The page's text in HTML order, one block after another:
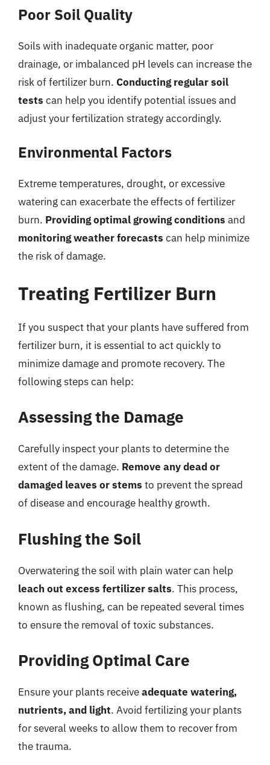
Poor Soil Quality
Soils with inadequate organic matter, poor
drainage, or imbalanced pH levels can increase the
risk of fertilizer burn. Conducting regular soil
tests can help you identify potential issues and
adjust your fertilization strategy accordingly.
Environmental Factors
Extreme temperatures, drought, or excessive
watering can exacerbate the effects of fertilizer
burn. Providing optimal growing conditions and
monitoring weather forecasts can help minimize
the risk of damage.
Treating Fertilizer Burn
If you suspect that your plants have suffered from
fertilizer burn, it is essential to act quickly to
minimize damage and promote recovery. The
following steps can help:
Assessing the Damage
Carefully inspect your plants to determine the
extent of the damage. Remove any dead or
damaged leaves or stems to prevent the spread
of disease and encourage healthy growth.
Flushing the Soil
Overwatering the soil with plain water can help
leach out excess fertilizer salts. This process,
known as flushing, can be repeated several times
to ensure the removal of toxic substances.
Providing Optimal Care
Ensure your plants receiveadequate watering,
nutrients, and light. Avoid fertilizing your plants
for several weeks to allow them to recover from
the trauma.